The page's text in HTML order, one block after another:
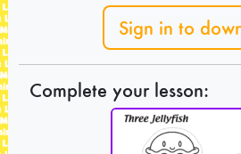
Sign in to
Complete your lesson: